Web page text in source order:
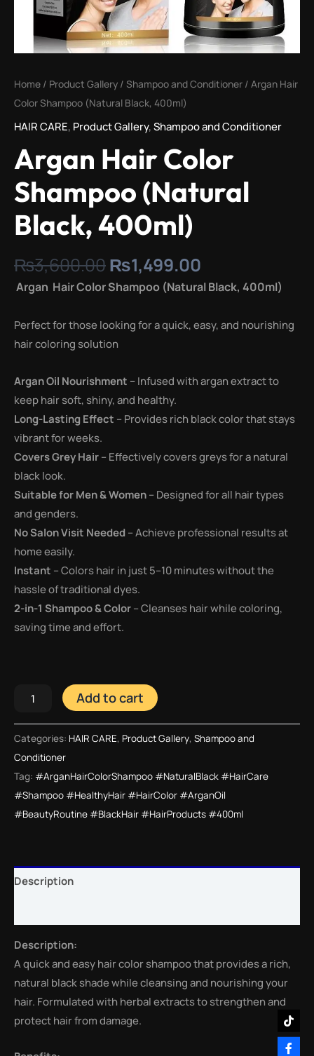
Home / Product Gallery / Shampoo and Conditioner / Argan Hair
Color Shampoo (Natural Black, 400ml)
HAIR CARE, Product Gallery,Shampoo and Conditioner
Argan Hair Color
Shampoo (Natural
Black, 400ml)
₨3,600.00₨1,499.00
Argan Hair Color Shampoo (Natural Black, 400ml)
Perfect for those looking for a quick, easy, and nourishing
hair coloring solution
Argan Oil Nourishment –Infused with argan extract to
keep hair soft, shiny, and healthy.
Long-Lasting Effect – Provides rich black color that stays
vibrant for weeks.
Covers Grey Hair– Effectively covers greys for a natural
black look.
Suitable for Men & Women– Designed for all hair types
and genders.
No Salon Visit Needed– Achieve professional results at
home easily.
Instant – Colors hair in just 5–10 minutes without the
hassle of traditional dyes.
2-in-1 Shampoo & Color– Cleanses hair while coloring,
saving time and effort.
Add to cart
Categories: HAIR CARE, Product Gallery, Shampoo and
Conditioner
Tag: #ArganHairColorShampoo #NaturalBlack #HairCare
#Shampoo #HealthyHair #HairColor #ArganOil
#BeautyRoutine #BlackHair #HairProducts #400ml
Description
Description:
A quick and easy hair color shampoo that provides a rich,
natural black shade while cleansing and nourishing your
hair. Formulated with herbal extracts to strengthen and
protect hair from damage.